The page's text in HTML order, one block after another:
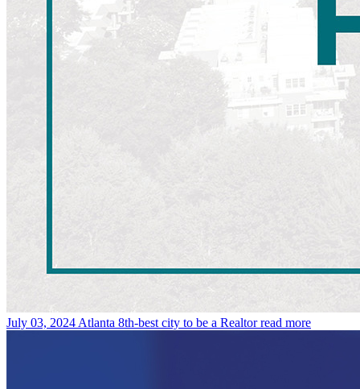
July 03, 2024 Atlanta 8th-best city to be a Realtor read more